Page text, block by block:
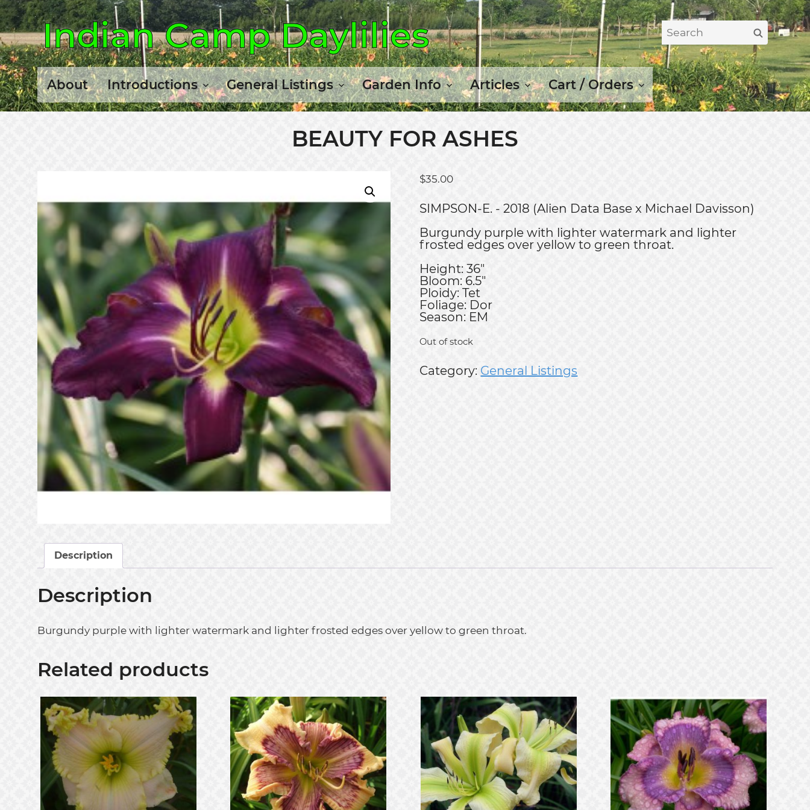
Indian Camp Daylilies
Search
for:
Search
About Introductions General Listings Garden Info Articles Cart / Orders
BEAUTY FOR ASHES
$35.00
SIMPSON-E. - 2018 (Alien Data Base x Michael Davisson)
Burgundy purple with lighter watermark and lighter
frosted edges over yellow to green throat.
Height: 36"
Bloom: 6.5"
Ploidy: Tet
Foliage: Dor
Season: EM
Out of stock
Category: General Listings
Description
Description
Burgundy purple with lighter watermark and lighter frosted edges over yellow to green throat.
Related products